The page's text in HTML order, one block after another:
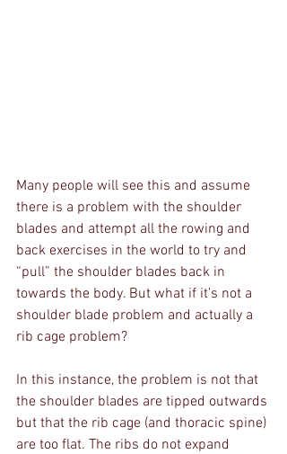
Many people will see this and assume
there is a problem with the shoulder
blades and attempt all the rowing and
back exercises in the world to try and
“pull” the shoulder blades back in
towards the body. But what if it’s not a
shoulder blade problem and actually a
rib cage problem?
In this instance, the problem is not that
the shoulder blades are tipped outwards
but that the rib cage (and thoracic spine)
are too flat. The ribs do not expand